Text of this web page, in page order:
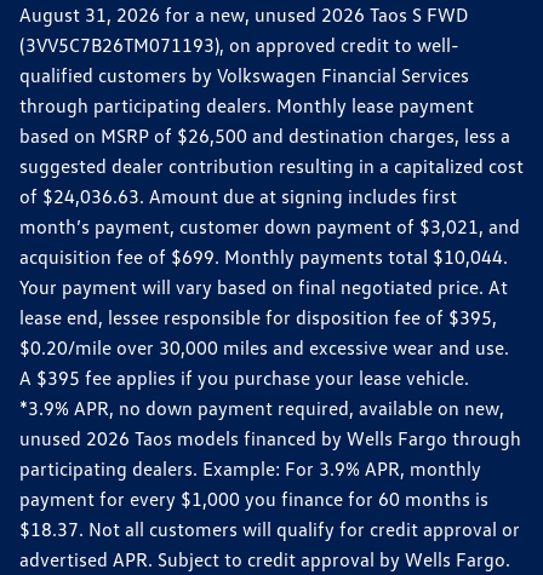
August 31, 2026 for a new, unused 2026 Taos S FWD
(3VV5C7B26TM071193), on approved credit to well-
qualified customers by Volkswagen Financial Services
through participating dealers. Monthly lease payment
based on MSRP of $26,500 and destination charges, less a
suggested dealer contribution resulting in a capitalized cost
of $24,036.63. Amount due at signing includes first
month’s payment, customer down payment of $3,021, and
acquisition fee of $699. Monthly payments total $10,044.
Your payment will vary based on final negotiated price. At
lease end, lessee responsible for disposition fee of $395,
$0.20/mile over 30,000 miles and excessive wear and use.
A $395 fee applies if you purchase your lease vehicle.
*3.9% APR, no down payment required, available on new,
unused 2026 Taos models financed by Wells Fargo through
participating dealers. Example: For 3.9% APR, monthly
payment for every $1,000 you finance for 60 months is
$18.37. Not all customers will qualify for credit approval or
advertised APR. Subject to credit approval by Wells Fargo.